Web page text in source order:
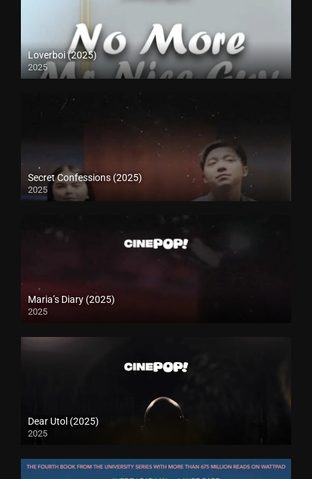
Loverboi (2025)
2025
Secret Confessions (2025)
2025
Maria’s Diary (2025)
2025
Dear Utol (2025)
2025